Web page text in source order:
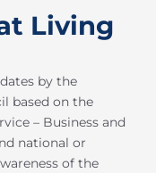
Living
by the
based on the
– Business and
national or
of the